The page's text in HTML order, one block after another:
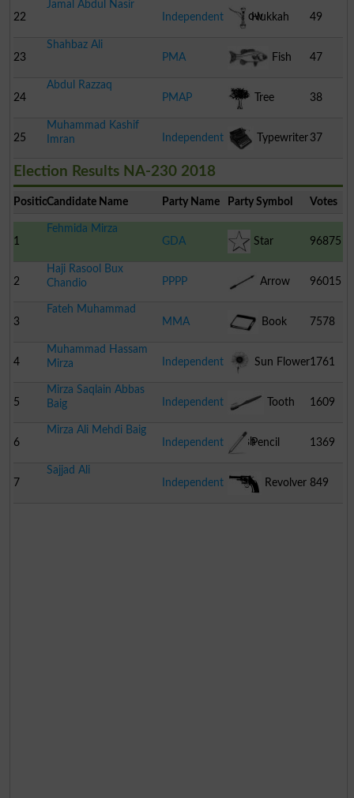
Barrow
22
Jamal Abdul Nasir
Independent
Hukkah 49
23
Shahbaz Ali
PMA
Fish 47
24
Abdul Razzaq
PMAP
Tree 38
25
Muhammad Kashif
Imran
Independent Typewriter 37
Election Results NA-230 2018
PositionCandidate Name Party Name Party Symbol Votes
1
Fehmida Mirza
GDA
Star 96875
2
Haji Rasool Bux
Chandio
PPPP Arrow 96015
3
Fateh Muhammad
MMA
Book 7578
4
Muhammad Hassam
Mirza
Independent Sun Flower1761
5
Mirza Saqlain Abbas
Baig
Independent Tooth
Brush
1609
6
Mirza Ali Mehdi Baig
Independent
Pencil 1369
7
Sajjad Ali
Independent
Revolver 849